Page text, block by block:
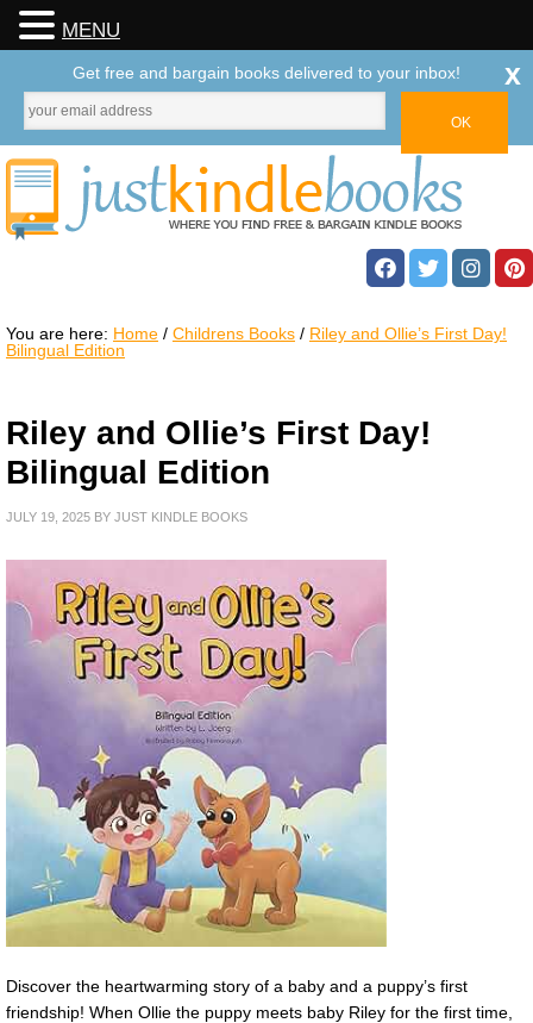
You are here: Home / Childrens Books / Riley and Ollie’s First Day!
Bilingual Edition
Riley and Ollie’s First Day!
Bilingual Edition
JULY 19, 2025 BY JUST KINDLE BOOKS
Discover the heartwarming story of a baby and a puppy’s first
friendship! When Ollie the puppy meets baby Riley for the first time,
MENU
Get free and bargain books delivered to your inbox! x